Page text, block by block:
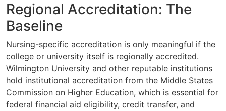
Regional Accreditation: The
Baseline
Nursing-specific accreditation is only meaningful if the
college or university itself is regionally accredited.
Wilmington University and other reputable institutions
hold institutional accreditation from the Middle States
Commission on Higher Education, which is essential for
federal financial aid eligibility, credit transfer, and